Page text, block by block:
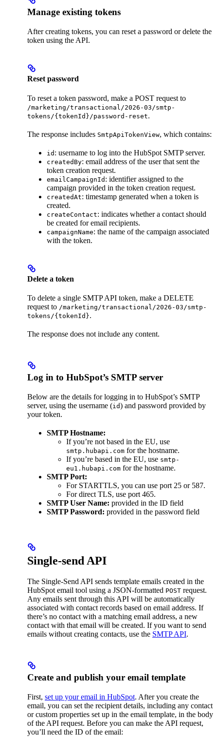
Manage existing tokens
After creating tokens, you can reset a password or delete the
token using the API.
Reset password
To reset a token password, make a POST request to
/marketing/transactional/2026-03/smtp-
tokens/{tokenId}/password-reset.
The response includes SmtpApiTokenView, which contains:
id : username to log into the HubSpot SMTP server.
createdBy: email address of the user that sent the
token creation request.
emailCampaignId : identifier assigned to the
campaign provided in the token creation request.
createdAt: timestamp generated when a token is
created.
createContact: indicates whether a contact should
be created for email recipients.
campaignName: the name of the campaign associated
with the token.
Delete a token
To delete a single SMTP API token, make a DELETE
request to /marketing/transactional/2026-03/smtp-
tokens/{tokenId}.
The response does not include any content.
Log in to HubSpot’s SMTP server
Below are the details for logging in to HubSpot’s SMTP
server, using the username (id) and password provided by
your token.
SMTP Hostname:
If you’re not based in the EU, use
smtp.hubapi.com for the hostname.
If you’re based in the EU, use smtp-
eu1.hubapi.com for the hostname.
SMTP Port:
For STARTTLS, you can use port 25 or 587.
For direct TLS, use port 465.
SMTP User Name: provided in the ID field
SMTP Password: provided in the password field
Single-send API
The Single-Send API sends template emails created in the
HubSpot email tool using a JSON-formatted POST request.
Any emails sent through this API will be automatically
associated with contact records based on email address. If
there’s no contact with a matching email address, a new
contact with that email will be created. If you want to send
emails without creating contacts, use the SMTP API.
Create and publish your email template
First, set up your email in HubSpot. After you create the
email, you can set the recipient details, including any contact
or custom properties set up in the email template, in the body
of the API request. Before you can make the API request,
you’ll need the ID of the email: